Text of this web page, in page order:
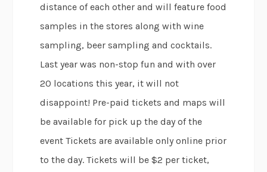
distance of each other and will feature food
samples in the stores along with wine
sampling, beer sampling and cocktails.
Last year was non-stop fun and with over
20 locations this year, it will not
disappoint! Pre-paid tickets and maps will
be available for pick up the day of the
event Tickets are available only online prior
to the day. Tickets will be $2 per ticket,